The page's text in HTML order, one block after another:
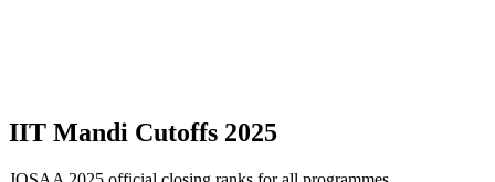
IIT Mandi Cutoffs 2025